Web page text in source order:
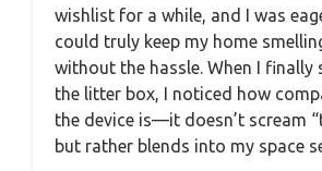
wishlist for a while, and I was
could truly keep my home
without the hassle. When I finally
the litter box, I noticed how
the device is—it doesn’t scream
but rather blends into my space